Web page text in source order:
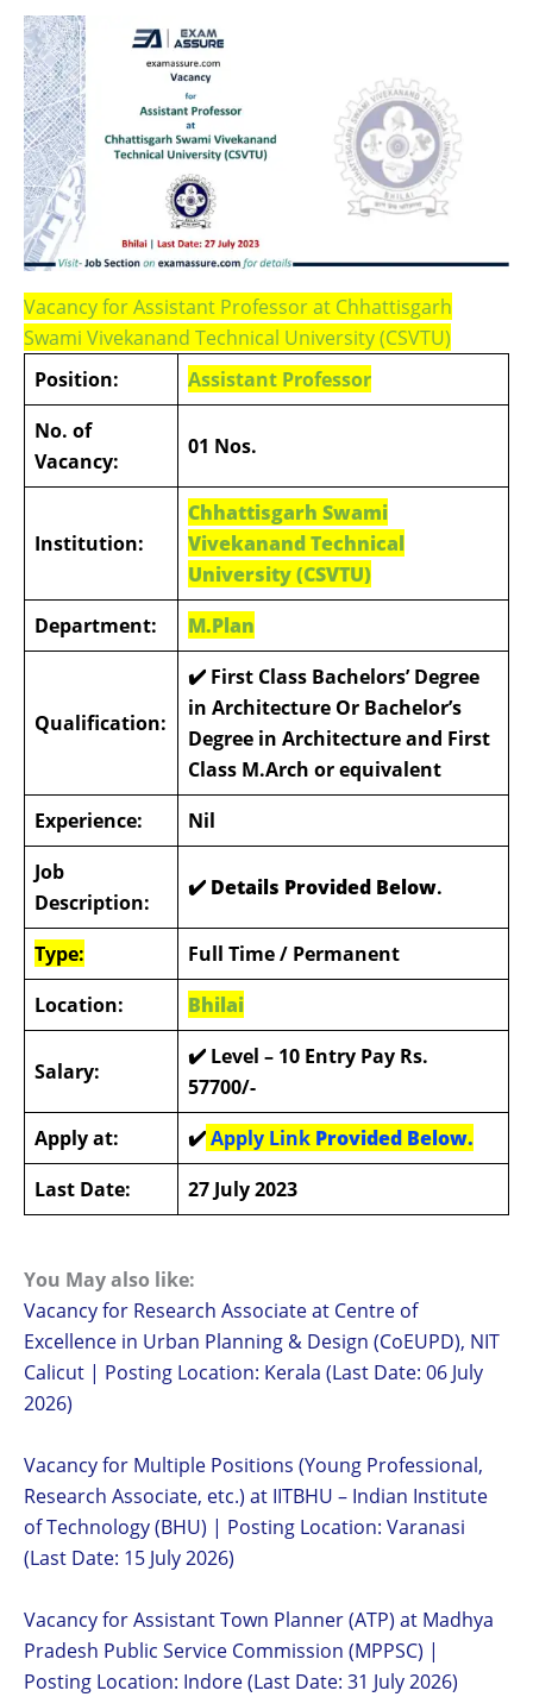
Vacancy for Assistant Professor at Chhattisgarh
Swami Vivekanand Technical University (CSVTU)
Position:
Assistant Professor
No. of
Vacancy:
01 Nos.
Institution:
Chhattisgarh Swami
Vivekanand Technical
University (CSVTU)
Department:
M.Plan
Qualification:
✔️ First Class Bachelors’ Degree
in Architecture Or Bachelor’s
Degree in Architecture and First
Class M.Arch or equivalent
Experience:
Nil
Job
Description:
✔️ Details Provided Below.
Type:
Full Time / Permanent
Location:
Bhilai
Salary:
✔️ Level – 10 Entry Pay Rs.
57700/-
Apply at:
✔️Apply Link Provided Below.
Last Date:
27 July 2023
You May also like:
Vacancy for Research Associate at Centre of
Excellence in Urban Planning & Design (CoEUPD), NIT
Calicut | Posting Location: Kerala (Last Date: 06 July
2026)
Vacancy for Multiple Positions (Young Professional,
Research Associate, etc.) at IITBHU – Indian Institute
of Technology (BHU) | Posting Location: Varanasi
(Last Date: 15 July 2026)
Vacancy for Assistant Town Planner (ATP) at Madhya
Pradesh Public Service Commission (MPPSC) |
Posting Location: Indore (Last Date: 31 July 2026)